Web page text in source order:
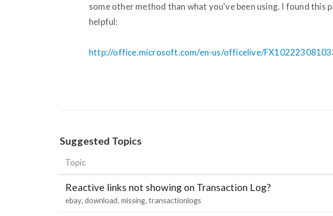
some other method than what you've been using. I found this
helpful:
http://office.microsoft.com/en-us/officelive/
Suggested Topics
Topic
Reactive links not showing on Transaction Log?
ebay download missing transactionlogs